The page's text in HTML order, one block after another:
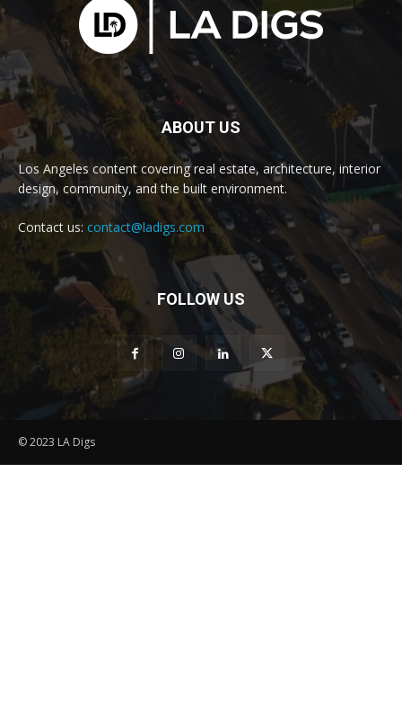
ABOUT US
Los Angeles content covering real estate, architecture, interior
design, community, and the built environment.
Contact us: contact@ladigs.com
FOLLOW US
© 2023 LA Digs